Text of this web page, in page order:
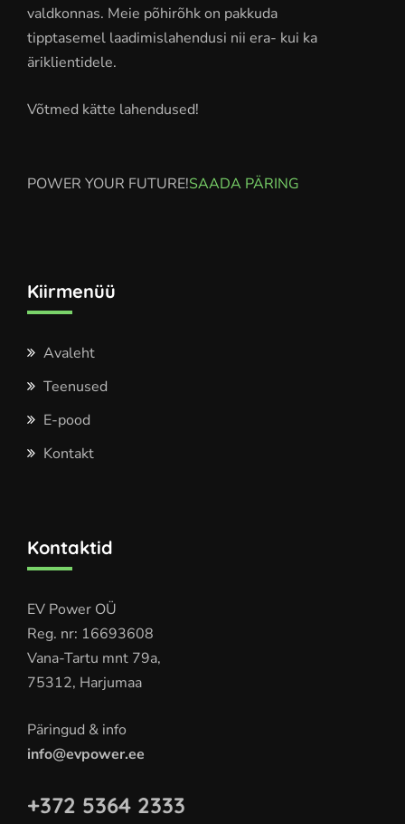
valdkonnas. Meie põhirõhk on pakkuda
tipptasemel laadimislahendusi nii era- kui ka
äriklientidele.
Võtmed kätte lahendused!
POWER YOUR FUTURE!SAADA PÄRING
Kiirmenüü
Avaleht
Teenused
E-pood
Kontakt
Kontaktid
EV Power OÜ
Reg. nr: 16693608
Vana-Tartu mnt 79a,
75312, Harjumaa
Päringud & info
info@evpower.ee
+372 5364 2333